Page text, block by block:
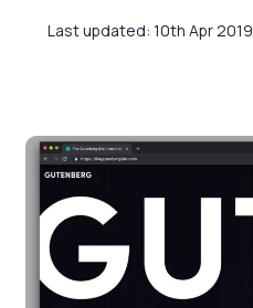
Last updated: 10th Apr 2019